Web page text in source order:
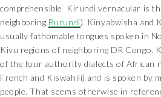
comprehensible Kirundi vernacular is
neighboring Burundi). Kinyabwisha and
usually fathomable tongues spoken in
Kivu regions of neighboring DR Congo.
of the four authority dialects of African
French and Kiswahili) and is spoken by
people. That seems otherwise in